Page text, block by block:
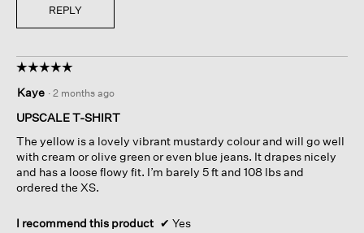
REPLY
☆☆☆☆☆
☆☆☆☆☆
out
of
stars.
Kaye · 2 months ago
UPSCALE T-SHIRT
The yellow is a lovely vibrant mustardy colour and will go well
with cream or olive green or even blue jeans. It drapes nicely
and has a loose flowy fit. I’m barely 5 ft and 108 lbs and
ordered the XS.
I recommend this product ✔ Yes